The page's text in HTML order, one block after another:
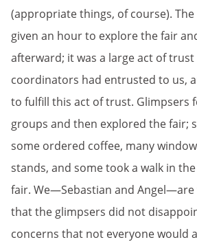
(appropriate things, of course).
given an hour to explore the fair
afterward; it was a large act of
coordinators had entrusted to us,
to fulfill this act of trust. Glimpsers
groups and then explored the fair;
some ordered coffee, many
stands, and some took a walk in
fair. We—Sebastian and
that the glimpsers did not
concerns that not everyone would